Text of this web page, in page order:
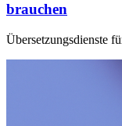
brauchen
Übersetzungsdienste